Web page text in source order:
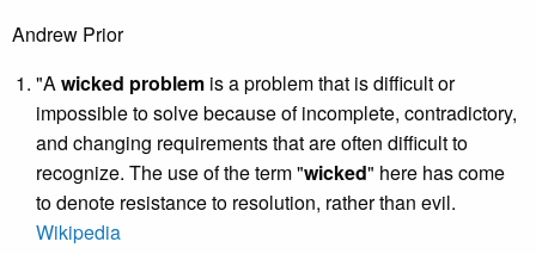
Andrew Prior
"Awicked problem is a problem that is difficult or
impossible to solve because of incomplete, contradictory,
and changing requirements that are often difficult to
recognize. The use of the term "wicked" here has come
to denote resistance to resolution, rather than evil.
Wikipedia